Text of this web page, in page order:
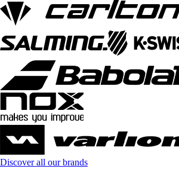
Discover all our brands